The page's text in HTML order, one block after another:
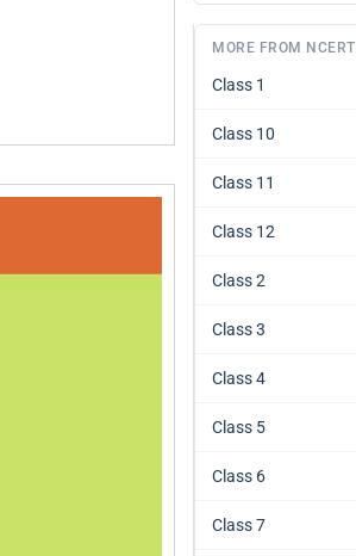
MORE FROM NCERT
Class 1
Class 10
Class 11
Class 12
Class 2
Class 3
Class 4
Class 5
Class 6
Class 7